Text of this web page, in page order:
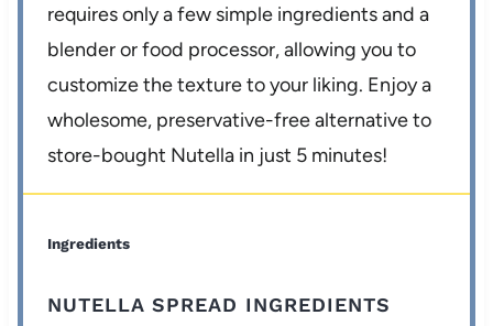
requires only a few simple ingredients and a
blender or food processor, allowing you to
customize the texture to your liking. Enjoy a
wholesome, preservative-free alternative to
store-bought Nutella in just 5 minutes!
Ingredients
NUTELLA SPREAD INGREDIENTS